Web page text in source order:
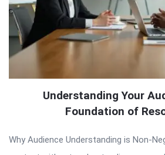
Understanding Your
Foundation of
Why Audience Understanding is Non-